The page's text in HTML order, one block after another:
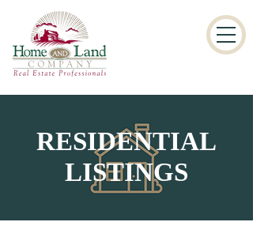
RESIDENTIAL
LISTINGS